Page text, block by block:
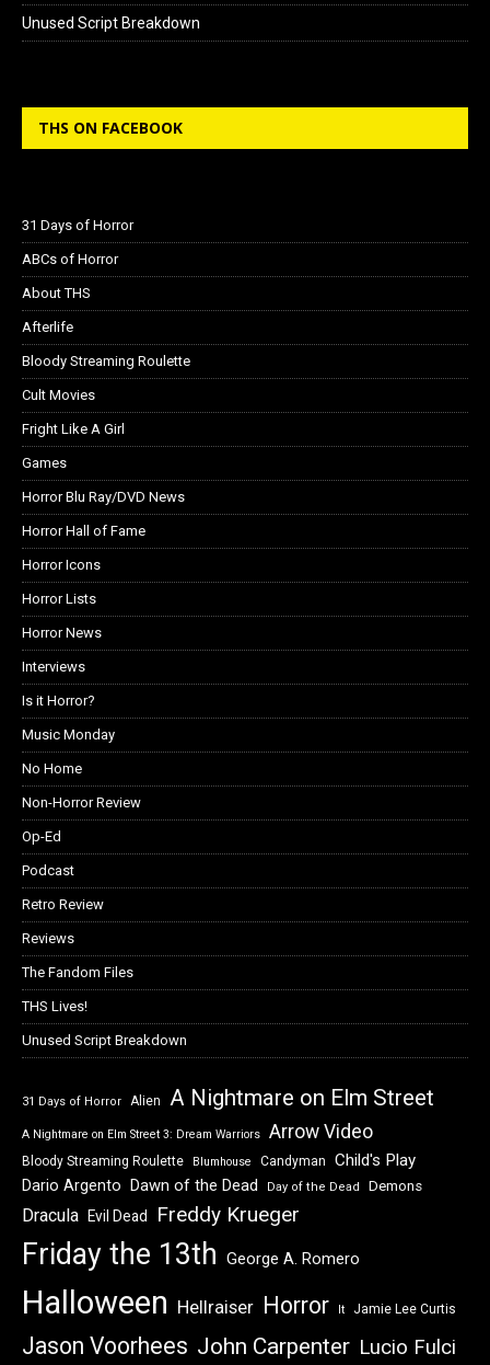
Unused Script Breakdown
THS ON FACEBOOK
31 Days of Horror
ABCs of Horror
About THS
Afterlife
Bloody Streaming Roulette
Cult Movies
Fright Like A Girl
Games
Horror Blu Ray/DVD News
Horror Hall of Fame
Horror Icons
Horror Lists
Horror News
Interviews
Is it Horror?
Music Monday
No Home
Non-Horror Review
Op-Ed
Podcast
Retro Review
Reviews
The Fandom Files
THS Lives!
Unused Script Breakdown
31 Days of Horror Alien A Nightmare on Elm Street
A Nightmare on Elm Street 3: Dream Warriors Arrow Video
Bloody Streaming Roulette Blumhouse Candyman Child's Play
Dario Argento Dawn of the Dead Day of the Dead Demons
Dracula Evil Dead Freddy Krueger
Friday the 13th George A. Romero
Halloween Hellraiser Horror It Jamie Lee Curtis
Jason Voorhees John Carpenter Lucio Fulci